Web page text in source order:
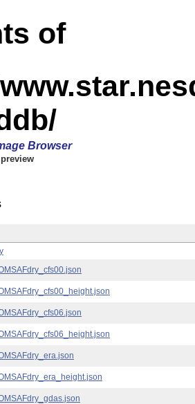
of
Browser